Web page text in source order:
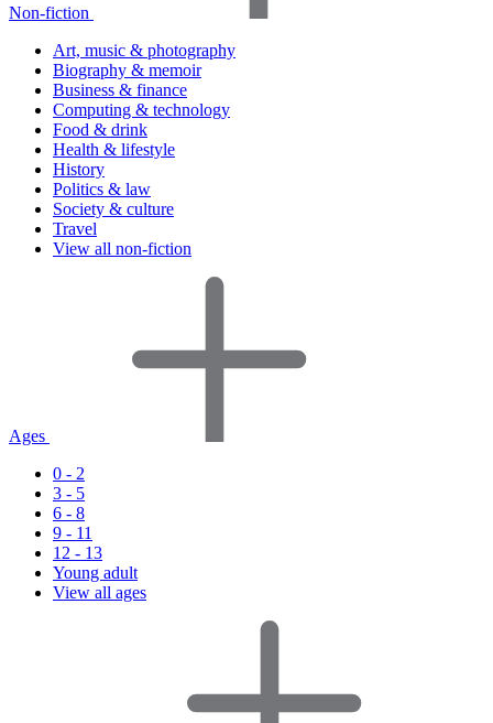
Non-fiction
Art, music & photography
Biography & memoir
Business & finance
Computing & technology
Food & drink
Health & lifestyle
History
Politics & law
Society & culture
Travel
View all non-fiction
Ages
0 - 2
3 - 5
6 - 8
9 - 11
12 - 13
Young adult
View all ages